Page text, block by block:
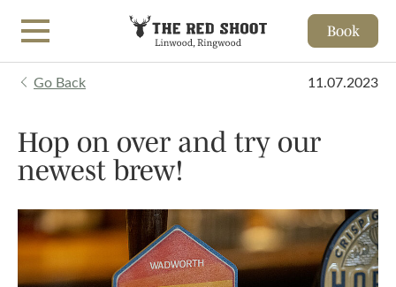
Book
Go Back 11.07.2023
Hop on over and try our
newest brew!